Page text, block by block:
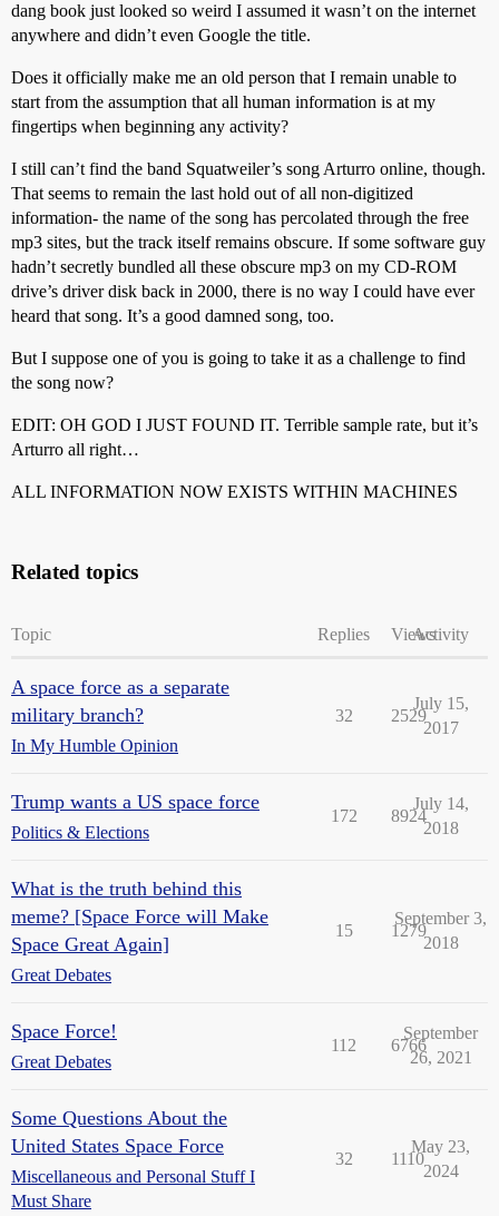
dang book just looked so weird I assumed it wasn’t on the internet
anywhere and didn’t even Google the title.
Does it officially make me an old person that I remain unable to
start from the assumption that all human information is at my
fingertips when beginning any activity?
I still can’t find the band Squatweiler’s song Arturro online, though.
That seems to remain the last hold out of all non-digitized
information- the name of the song has percolated through the free
mp3 sites, but the track itself remains obscure. If some software guy
hadn’t secretly bundled all these obscure mp3 on my CD-ROM
drive’s driver disk back in 2000, there is no way I could have ever
heard that song. It’s a good damned song, too.
But I suppose one of you is going to take it as a challenge to find
the song now?
EDIT: OH GOD I JUST FOUND IT. Terrible sample rate, but it’s
Arturro all right…
ALL INFORMATION NOW EXISTS WITHIN MACHINES
Related topics
Topic Replies ViewsActivity
A space force as a separate
military branch?
In My Humble Opinion
32 2529
July 15,
2017
Trump wants a US space force
Politics & Elections
172 8924
July 14,
2018
What is the truth behind this
meme? [Space Force will Make
Space Great Again]
Great Debates
15 1279
September 3,
2018
Space Force!
Great Debates
112 6766
September
26, 2021
Some Questions About the
United States Space Force
Miscellaneous and Personal Stuff I
Must Share
32 1110
May 23,
2024